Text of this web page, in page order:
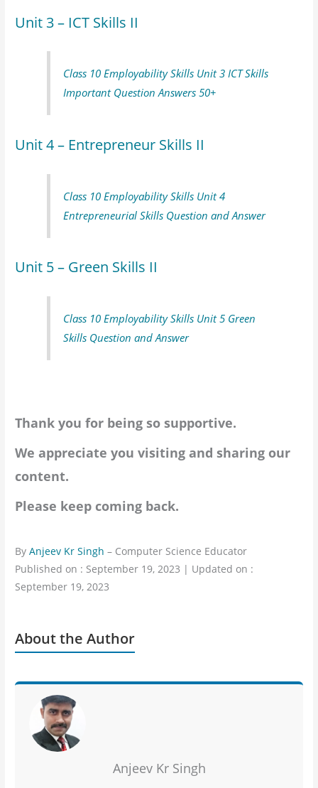
Unit 3 – ICT Skills II
Class 10 Employability Skills Unit 3 ICT Skills
Important Question Answers 50+
Unit 4 – Entrepreneur Skills II
Class 10 Employability Skills Unit 4
Entrepreneurial Skills Question and Answer
Unit 5 – Green Skills II
Class 10 Employability Skills Unit 5 Green
Skills Question and Answer
Thank you for being so supportive.
We appreciate you visiting and sharing our
content.
Please keep coming back.
ByAnjeev Kr Singh – Computer Science Educator
Published on : September 19, 2023 | Updated on :
September 19, 2023
About the Author
Anjeev Kr Singh